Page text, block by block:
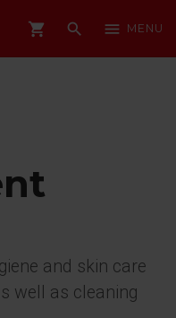
shopping_cart search menu MENU
and skin care
well as cleaning